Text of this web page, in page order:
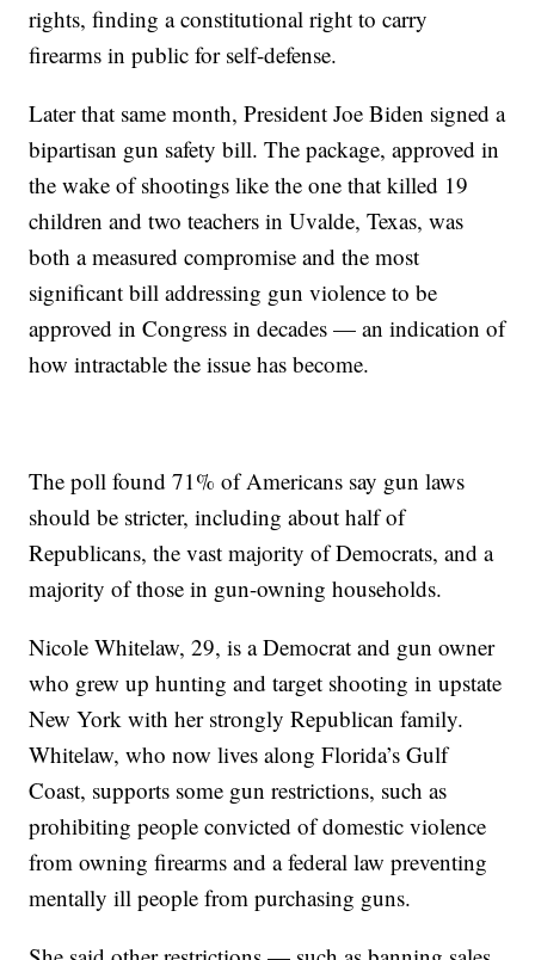
rights, finding a constitutional right to carry
firearms in public for self-defense.
Later that same month, President Joe Biden signed a
bipartisan gun safety bill. The package, approved in
the wake of shootings like the one that killed 19
children and two teachers in Uvalde, Texas, was
both a measured compromise and the most
significant bill addressing gun violence to be
approved in Congress in decades — an indication of
how intractable the issue has become.
The poll found 71% of Americans say gun laws
should be stricter, including about half of
Republicans, the vast majority of Democrats, and a
majority of those in gun-owning households.
Nicole Whitelaw, 29, is a Democrat and gun owner
who grew up hunting and target shooting in upstate
New York with her strongly Republican family.
Whitelaw, who now lives along Florida’s Gulf
Coast, supports some gun restrictions, such as
prohibiting people convicted of domestic violence
from owning firearms and a federal law preventing
mentally ill people from purchasing guns.